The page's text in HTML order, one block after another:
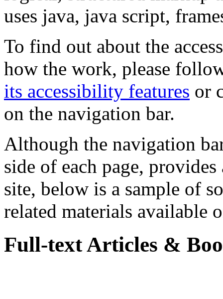
uses java, java script,
To find out about the
how the work, please
its accessibility features or
on the navigation bar.
Although the navigation
side of each page,
site, below is a sample of
related materials available
Full-text Articles &